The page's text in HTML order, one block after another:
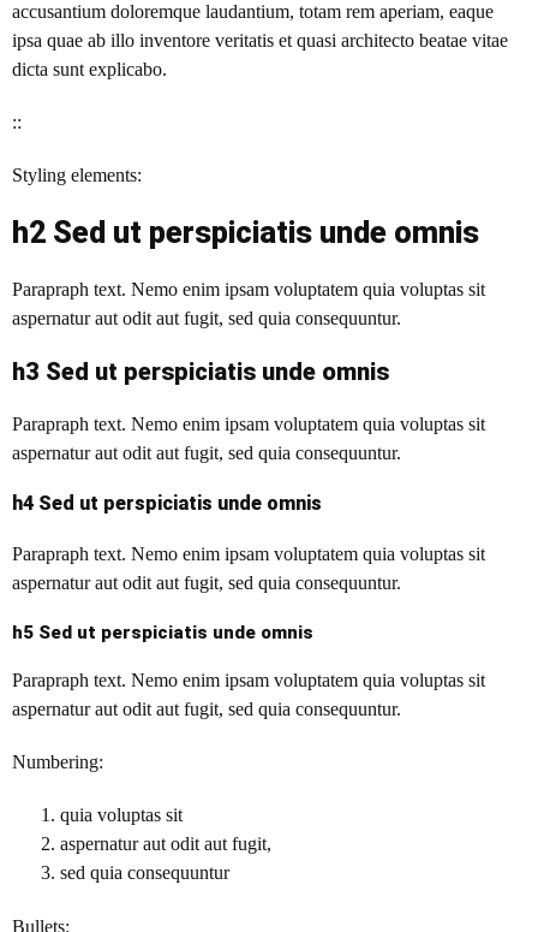
accusantium doloremque laudantium, totam rem aperiam, eaque
ipsa quae ab illo inventore veritatis et quasi architecto beatae vitae
dicta sunt explicabo.
::
Styling elements:
h2 Sed ut perspiciatis unde omnis
Parapraph text. Nemo enim ipsam voluptatem quia voluptas sit
aspernatur aut odit aut fugit, sed quia consequuntur.
h3 Sed ut perspiciatis unde omnis
Parapraph text. Nemo enim ipsam voluptatem quia voluptas sit
aspernatur aut odit aut fugit, sed quia consequuntur.
h4 Sed ut perspiciatis unde omnis
Parapraph text. Nemo enim ipsam voluptatem quia voluptas sit
aspernatur aut odit aut fugit, sed quia consequuntur.
h5 Sed ut perspiciatis unde omnis
Parapraph text. Nemo enim ipsam voluptatem quia voluptas sit
aspernatur aut odit aut fugit, sed quia consequuntur.
Numbering:
quia voluptas sit
aspernatur aut odit aut fugit,
sed quia consequuntur
Bullets: